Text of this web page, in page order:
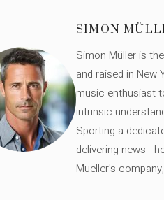
SIMON
Simon Müller is
and raised in New
music enthusiast
intrinsic
Sporting a
delivering news -
Mueller's